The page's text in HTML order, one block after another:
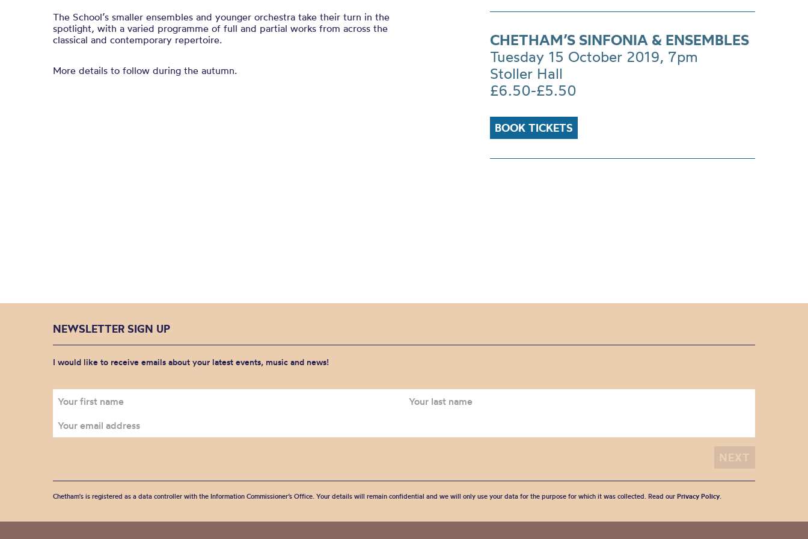
The School’s smaller ensembles and younger orchestra take their turn in the
spotlight, with a varied programme of full and partial works from across the
classical and contemporary repertoire.
More details to follow during the autumn.
CHETHAM’S SINFONIA & ENSEMBLES
Tuesday 15 October 2019, 7pm
Stoller Hall
£6.50-£5.50
BOOK TICKETS
NEWSLETTER SIGN UP
I would like to receive emails about your latest events, music and news!
Chetham's is registered as a data controller with the Information Commissioner’s Office. Your details will remain confidential and we will only use your data for the purpose for which it was collected. Read our Privacy Policy.